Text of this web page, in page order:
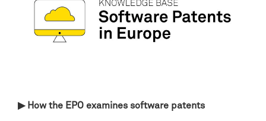
▶ How the EPO examines software patents